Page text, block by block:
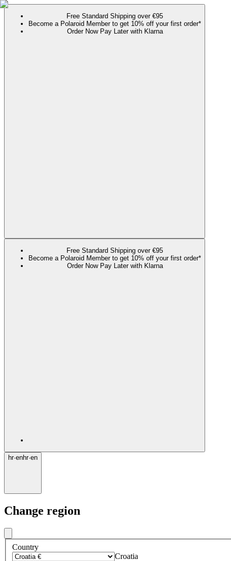
Free Standard Shipping over €95
Become a Polaroid Member to get 10% off your first order*
Order Now Pay Later with Klarna
Free Standard Shipping over €95
Become a Polaroid Member to get 10% off your first order*
Order Now Pay Later with Klarna
hr·enhr·en
Change region
Country
Croatia